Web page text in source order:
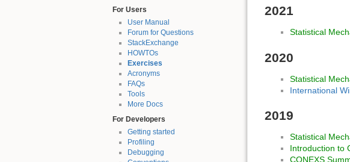
For Users
User Manual
Forum for Questions
StackExchange
HOWTOs
Exercises
Acronyms
FAQs
Tools
More Docs
For Developers
Getting started
Profiling
Debugging
2021
Statistical
2020
Statistical
International
2019
Statistical
Introduction to
CONEXS